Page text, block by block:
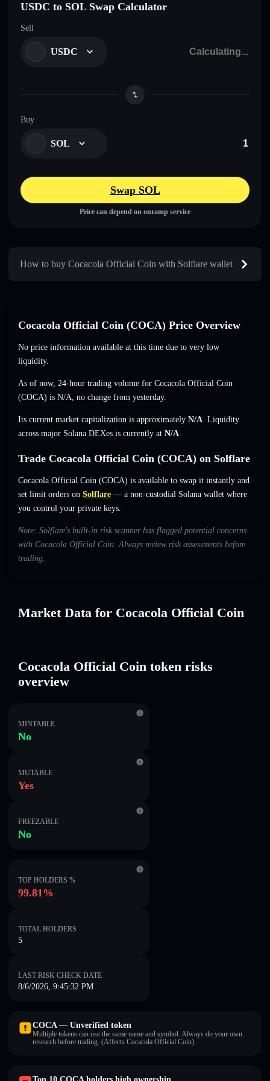
USDC to SOL Swap Calculator
Sell
USDC
Buy
SOL
Swap SOL
Price can depend on onramp service
How to buy Cocacola Official Coin with Solflare wallet
Cocacola Official Coin (COCA) Price Overview
No price information available at this time due to very low
liquidity.
As of now, 24-hour trading volume for Cocacola Official Coin
(COCA) is N/A, no change from yesterday.
Its current market capitalization is approximately N/A. Liquidity
across major Solana DEXes is currently at N/A.
Trade Cocacola Official Coin (COCA) on Solflare
Cocacola Official Coin (COCA) is available to swap it instantly and
set limit orders on Solflare — a non-custodial Solana wallet where
you control your private keys.
Note: Solflare's built-in risk scanner has flagged potential concerns
with Cocacola Official Coin. Always review risk assessments before
trading.
Market Data for Cocacola Official Coin
Cocacola Official Coin token risks
overview
MINTABLE
No
MUTABLE
Yes
FREEZABLE
No
TOP HOLDERS %
99.81%
TOTAL HOLDERS
5
LAST RISK CHECK DATE
8/6/2026, 9:45:32 PM
COCA — Unverified token
Multiple tokens can use the same name and symbol. Always do your own
research before trading. (Affects Cocacola Official Coin).